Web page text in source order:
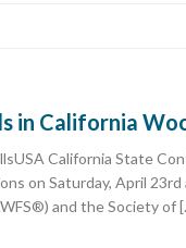
in California
California State
on Saturday, April
and the Society of